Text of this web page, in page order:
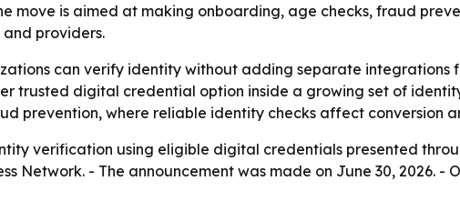
move is aimed at making onboarding, age checks, fraud
providers.
can verify identity without adding separate integrations
trusted digital credential option inside a growing set of
prevention, where reliable identity checks affect conversion
verification using eligible digital credentials presented
Network. - The announcement was made on June 30, 2026. -